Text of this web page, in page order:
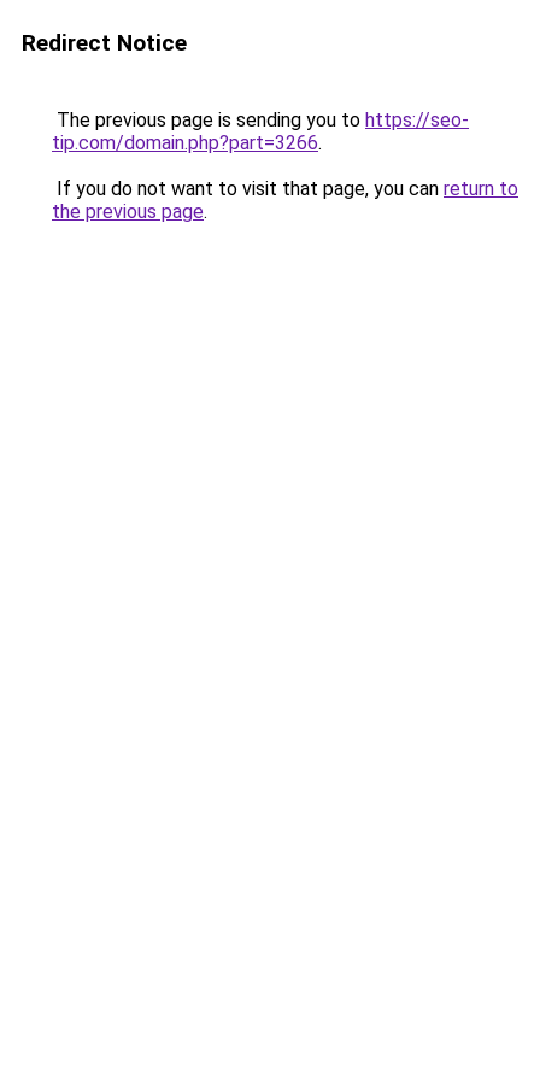
Redirect Notice
The previous page is sending you to https://seo-
tip.com/domain.php?part=3266.
If you do not want to visit that page, you can return to
the previous page.